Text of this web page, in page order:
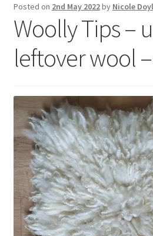
Woolly Tales
Shop
Contact
Account
Posted on 2nd May 2022by Nicole
Woolly Tips –
leftover wool –